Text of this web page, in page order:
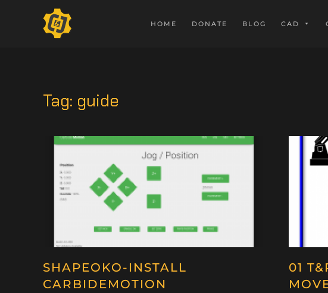
HOME DONATE BLOG CAD
Tag: guide
SHAPEOKO-INSTALL
CARBIDEMOTION
01